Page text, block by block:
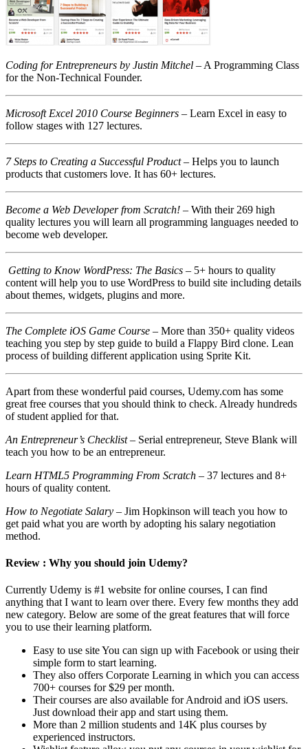
Coding for Entrepreneurs by Justin Mitchel – A Programming Class
for the Non-Technical Founder.
Microsoft Excel 2010 Course Beginners – Learn Excel in easy to
follow stages with 127 lectures.
7 Steps to Creating a Successful Product– Helps you to launch
products that customers love. It has 60+ lectures.
Become a Web Developer from Scratch! – With their 269 high
quality lectures you will learn all programming languages needed to
become web developer.
Getting to Know WordPress: The Basics – 5+ hours to quality
content will help you to use WordPress to build site including details
about themes, widgets, plugins and more.
The Complete iOS Game Course – More than 350+ quality videos
teaching you step by step guide to build a Flappy Bird clone. Lean
process of building different application using Sprite Kit.
Apart from these wonderful paid courses, Udemy.com has some
great free courses that you should think to check. Already hundreds
of student applied for that.
An Entrepreneur’s Checklist– Serial entrepreneur, Steve Blank will
teach you how to be an entrepreneur.
Learn HTML5 Programming From Scratch – 37 lectures and 8+
hours of quality content.
How to Negotiate Salary – Jim Hopkinson will teach you how to
get paid what you are worth by adopting his salary negotiation
method.
Review : Why you should join Udemy?
Currently Udemy is #1 website for online courses, I can find
anything that I want to learn over there. Every few months they add
new category. Below are some of the great features that will force
you to use their learning platform.
Easy to use site You can sign up with Facebook or using their
simple form to start learning.
They also offers Corporate Learning in which you can access
700+ courses for $29 per month.
Their courses are also available for Android and iOS users.
Just download their app and start using them.
More than 2 million students and 14K plus courses by
experienced instructors.